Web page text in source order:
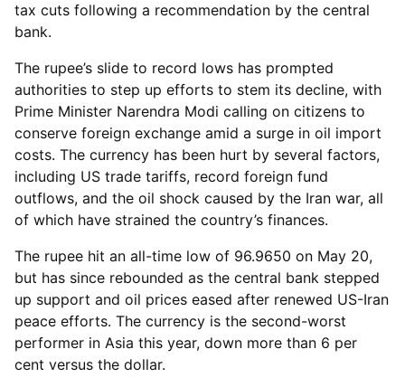
tax cuts following a recommendation by the central
bank.
The rupee’s slide to record lows has prompted
authorities to step up efforts to stem its decline, with
Prime Minister Narendra Modi calling on citizens to
conserve foreign exchange amid a surge in oil import
costs. The currency has been hurt by several factors,
including US trade tariffs, record foreign fund
outflows, and the oil shock caused by the Iran war, all
of which have strained the country’s finances.
The rupee hit an all-time low of 96.9650 on May 20,
but has since rebounded as the central bank stepped
up support and oil prices eased after renewed US-Iran
peace efforts. The currency is the second-worst
performer in Asia this year, down more than 6 per
cent versus the dollar.